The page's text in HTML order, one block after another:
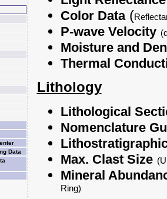
Data
Color Data(
P-wave Velocity
Moisture and
Thermal
Lithology
Lithological
Nomenclature
Max. Clast Size
Mineral
Ring)